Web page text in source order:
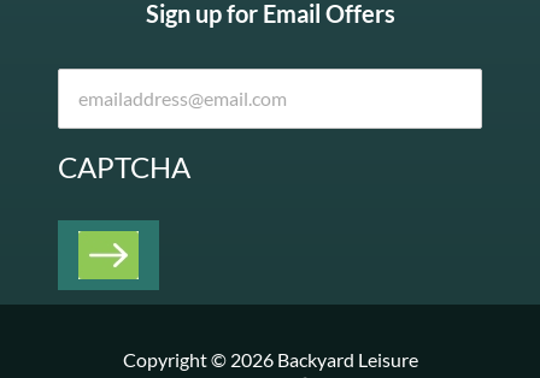
Sign up for Email Offers
CAPTCHA
Copyright © 2026 Backyard Leisure